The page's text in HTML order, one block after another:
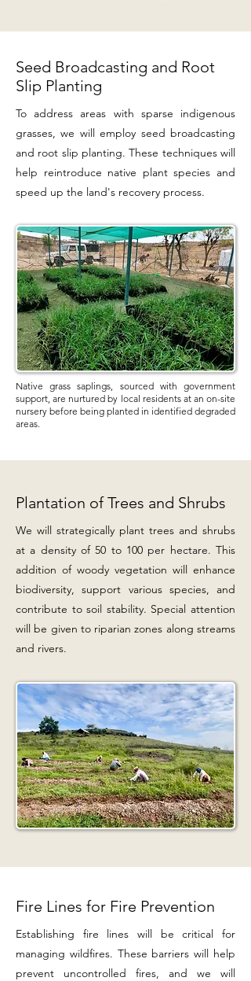
Seed Broadcasting and Root
Slip Planting
To address areas with sparse indigenous
grasses, we will employ seed broadcasting
and root slip planting. These techniques will
help reintroduce native plant species and
speed up the land's recovery process.
Native grass saplings, sourced with government
support, are nurtured by local residents at an on-site
nursery before being planted in identified degraded
areas.
Plantation of Trees and Shrubs
We will strategically plant trees and shrubs
at a density of 50 to 100 per hectare. This
addition of woody vegetation will enhance
biodiversity, support various species, and
contribute to soil stability. Special attention
will be given to riparian zones along streams
and rivers.
Fire Lines for Fire Prevention
Establishing fire lines will be critical for
managing wildfires. These barriers will help
prevent uncontrolled fires, and we will